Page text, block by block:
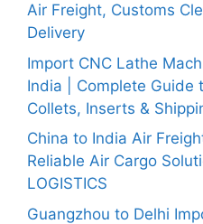
Air Freight, Customs
Delivery
Import CNC Lathe
India | Complete Guide
Collets, Inserts &
China to India Air
Reliable Air Cargo
LOGISTICS
Guangzhou to Delhi